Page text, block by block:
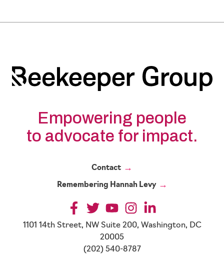
Volatile
Empowering people
to advocate for impact.
Contact
Remembering Hannah Levy
1101 14th Street, NW Suite 200, Washington, DC
20005
(202) 540-8787